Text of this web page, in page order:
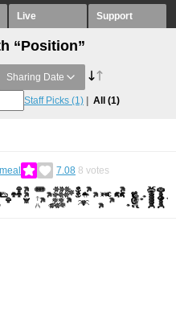
Live Support
“Position”
Sharing Date
Staff Picks (1) All (1)
7.08 8 votes